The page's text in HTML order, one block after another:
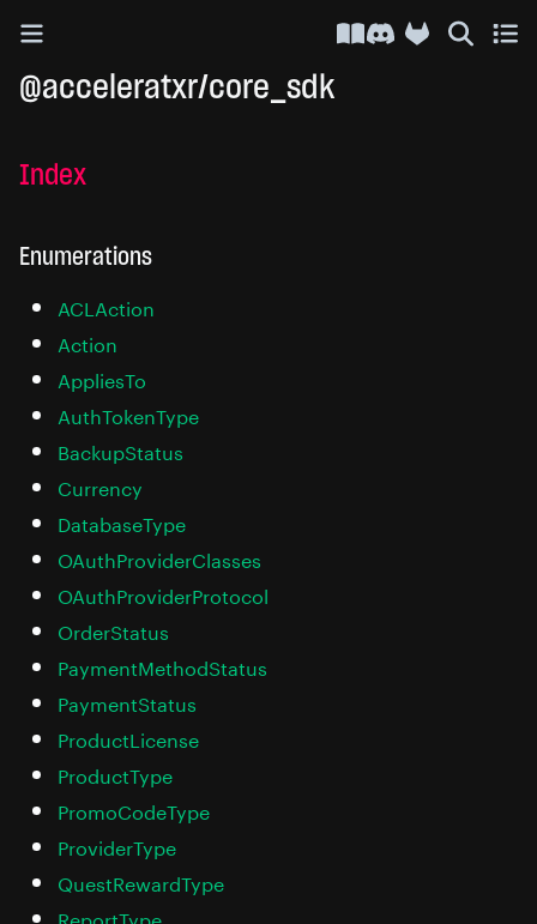
API Docs
Discord
@acceleratxr/core_sdk
Index
Enumerations
ACLAction
Action
AppliesTo
AuthTokenType
BackupStatus
Currency
DatabaseType
OAuthProviderClasses
OAuthProviderProtocol
OrderStatus
PaymentMethodStatus
PaymentStatus
ProductLicense
ProductType
PromoCodeType
ProviderType
QuestRewardType
ReportType